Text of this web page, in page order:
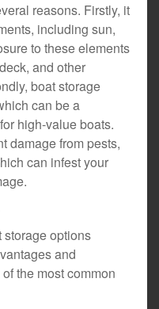
reasons. Firstly, it
including sun,
to these elements
and other
boat storage
can be a
high-value boats.
damage from pests,
can infest your
storage options
and
the most common